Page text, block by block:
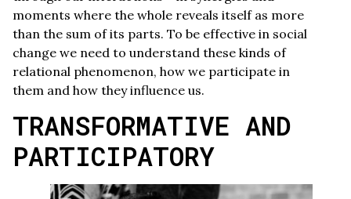
moments where the whole reveals itself as more
than the sum of its parts. To be effective in social
change we need to understand these kinds of
relational phenomenon, how we participate in
them and how they influence us.
TRANSFORMATIVE AND
PARTICIPATORY